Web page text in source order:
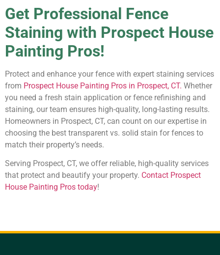
Get Professional Fence
Staining with Prospect House
Painting Pros!
Protect and enhance your fence with expert staining services
from Prospect House Painting Pros in Prospect, CT. Whether
you need a fresh stain application or fence refinishing and
staining, our team ensures high-quality, long-lasting results.
Homeowners in Prospect, CT, can count on our expertise in
choosing the best transparent vs. solid stain for fences to
match their property’s needs.
Serving Prospect, CT, we offer reliable, high-quality services
that protect and beautify your property. Contact Prospect
House Painting Pros today!